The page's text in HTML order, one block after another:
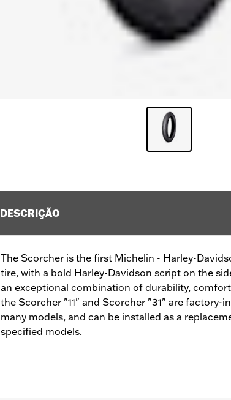
DESCRIÇÃO
The Scorcher is the first Michelin - Harley-
tire, with a bold Harley-Davidson script on the
an exceptional combination of durability,
the Scorcher "11" and Scorcher "31" are factory-
many models, and can be installed as a
specified models.